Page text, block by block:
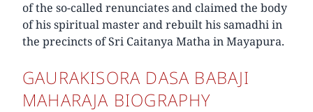
of the so-called renunciates and claimed the body
of his spiritual master and rebuilt his samadhi in
the precincts of Sri Caitanya Matha in Mayapura.
GAURAKISORA DASA BABAJI
MAHARAJA BIOGRAPHY